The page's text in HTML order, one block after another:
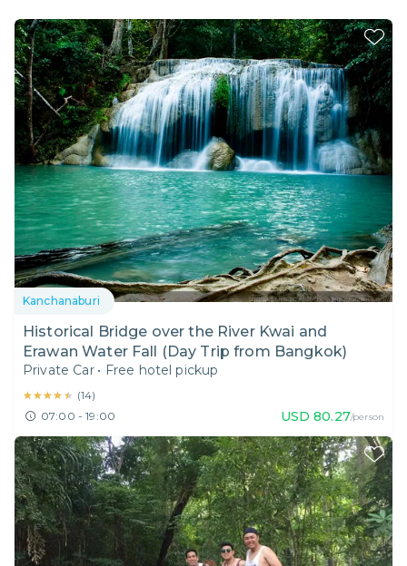
Kanchanaburi
Historical Bridge over the River Kwai and
Erawan Water Fall (Day Trip from Bangkok)
Private Car • Free hotel pickup
★★★★★
★★★★★ (14)
07:00 - 19:00 USD 80.27/person